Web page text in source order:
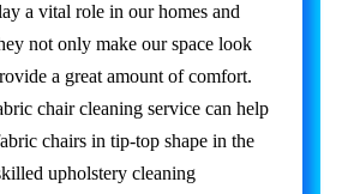
a vital role in our homes and
not only make our space look
a great amount of comfort.
chair cleaning service can help
chairs in tip-top shape in the
upholstery cleaning